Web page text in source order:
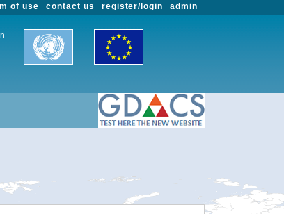
admin
register/login
contact us
of use